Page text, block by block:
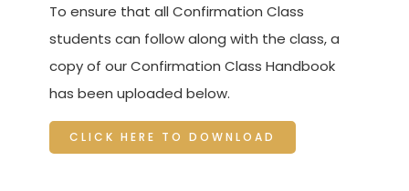
To ensure that all Confirmation Class
students can follow along with the class, a
copy of our Confirmation Class Handbook
has been uploaded below.
CLICK HERE TO DOWNLOAD